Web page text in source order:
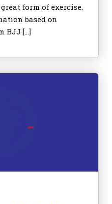
form of exercise.
based on
BJJ […]